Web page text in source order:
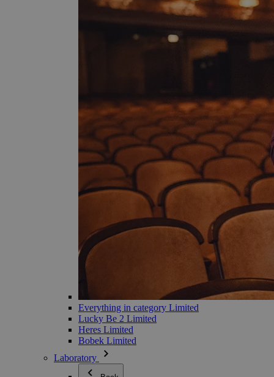
Everything in category Limited
Lucky Be 2 Limited
Heres Limited
Bobek Limited
Laboratory